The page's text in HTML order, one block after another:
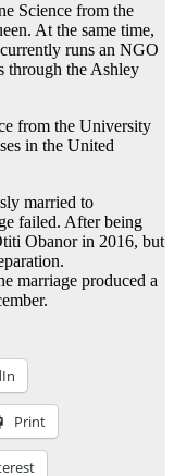
Science from the
At the same time,
runs an NGO
through the Ashley
from the University
in the United
married to
failed. After being
Obanor in 2016, but
marriage produced a
Print